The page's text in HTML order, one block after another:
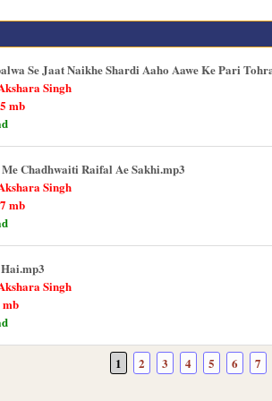
Se Jaat Naikhe Shardi Aaho Aawe Ke Pari
Singh
mb
Chadhwaiti Raifal Ae Sakhi.mp3
Singh
mb
Singh
mb
1 2 3 4 5 6 7